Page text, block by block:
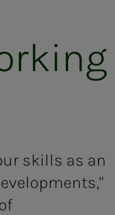
skills as an